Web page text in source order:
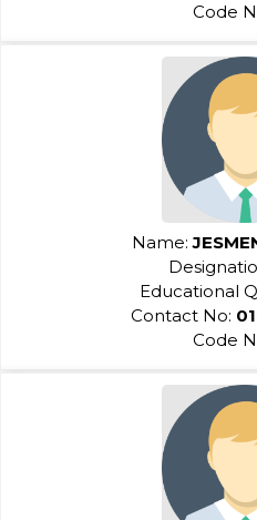
Code
Name:
Educational
Contact No:
Code